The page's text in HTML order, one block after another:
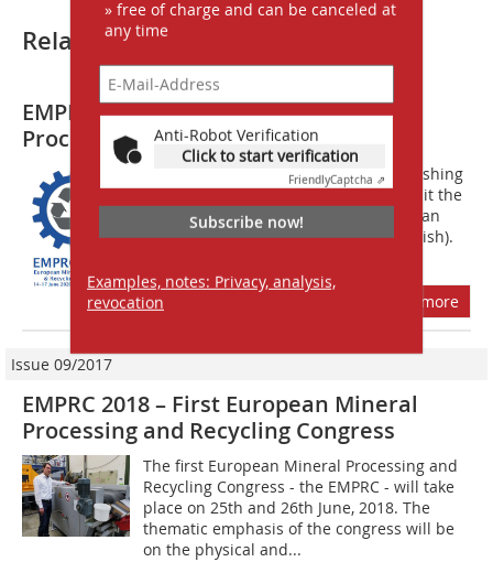
» free of charge and can be canceled at
any time
Anti-Robot Verification
Click to start verification
FriendlyCaptcha ⇗
Subscribe now!
Examples, notes: Privacy, analysis,
revocation
Related articles:
EMPRC 2020 – European Mineral
Processing and Recycling Congress
Call for Papers Prospective authors wishing
to present papers are invited to submit the
title, the name(s) of the author(s) and an
abstract of approx. 400 words (in English).
more
Issue 09/2017
EMPRC 2018 – First European Mineral
Processing and Recycling Congress
The first European Mineral Processing and
Recycling Congress - the EMPRC - will take
place on 25th and 26th June, 2018. The
thematic emphasis of the congress will be
on the physical and...